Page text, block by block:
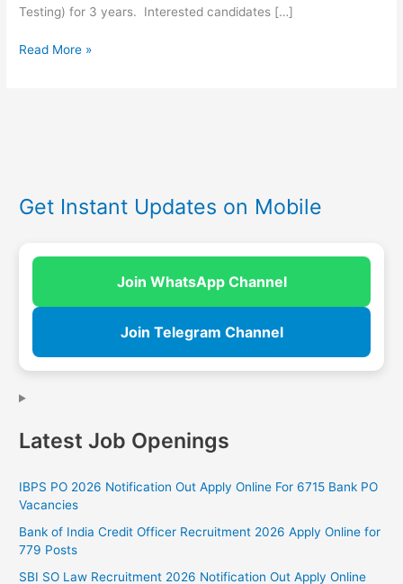
Testing) for 3 years. Interested candidates […]
Read More »
Get Instant Updates on Mobile
Join WhatsApp Channel
Join Telegram Channel
Latest Job Openings
IBPS PO 2026 Notification Out Apply Online For 6715 Bank PO
Vacancies
Bank of India Credit Officer Recruitment 2026 Apply Online for
779 Posts
SBI SO Law Recruitment 2026 Notification Out Apply Online